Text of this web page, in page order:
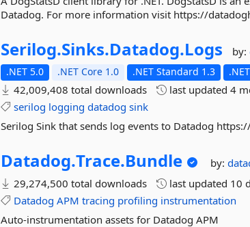
Datadog. For more information visit https://
Serilog.Sinks.Datadog.Logs by:
.NET 5.0 .NET Core 1.0 .NET Standard 1.3
42,009,408 total downloads last updated4
serilog logging datadog sink
Serilog Sink that sends log events to Datadog
Datadog.Trace.Bundle by:
29,274,500 total downloads
last updated 10
Datadog APM tracing profiling instrumentation
Auto-instrumentation assets for Datadog APM